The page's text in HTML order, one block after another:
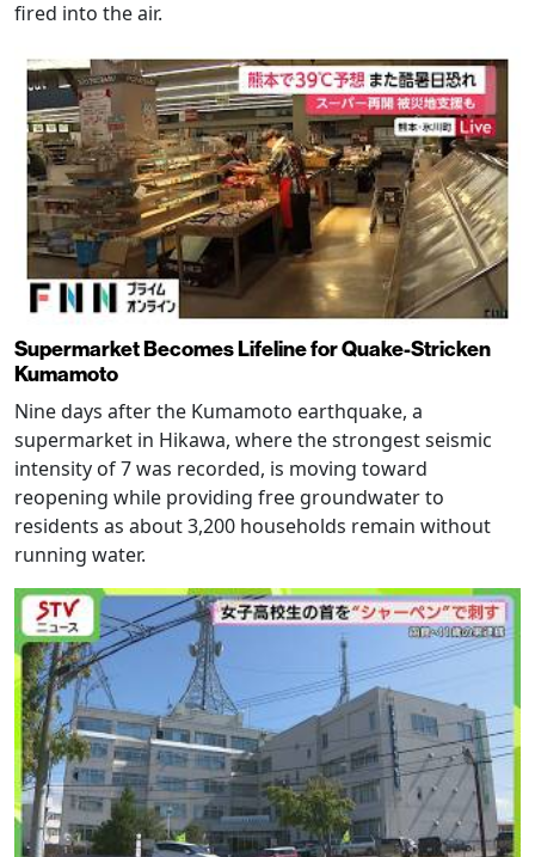
fired into the air.
Supermarket Becomes Lifeline for Quake-Stricken
Kumamoto
Nine days after the Kumamoto earthquake, a
supermarket in Hikawa, where the strongest seismic
intensity of 7 was recorded, is moving toward
reopening while providing free groundwater to
residents as about 3,200 households remain without
running water.